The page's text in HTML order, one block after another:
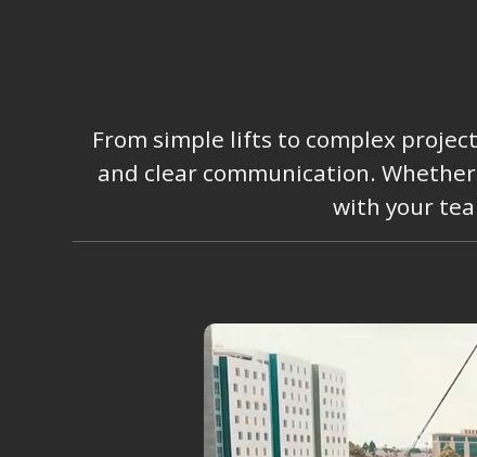
From simple lifts to complex
and clear communication.
with your